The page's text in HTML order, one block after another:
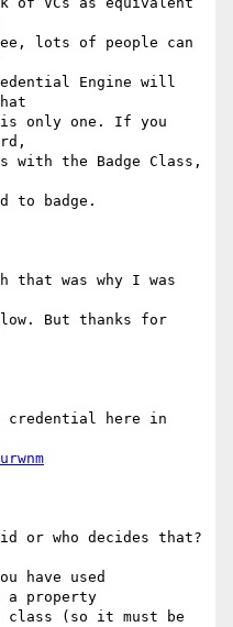
lots of people can
Engine will
is only one. If you
with the Badge Class,
to badge.
that was why I was
But thanks for
credential here in
or who decides that?
have used
a property
class (so it must be